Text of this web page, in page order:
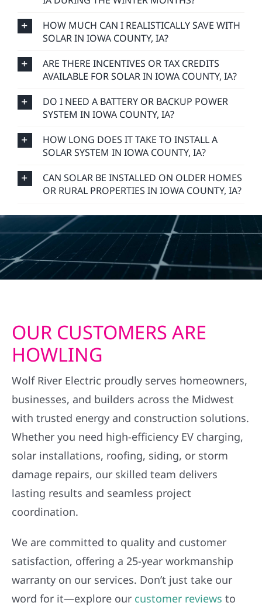
HOW MUCH CAN I REALISTICALLY SAVE WITH
SOLAR IN IOWA COUNTY, IA?
ARE THERE INCENTIVES OR TAX CREDITS
AVAILABLE FOR SOLAR IN IOWA COUNTY, IA?
DO I NEED A BATTERY OR BACKUP POWER
SYSTEM IN IOWA COUNTY, IA?
HOW LONG DOES IT TAKE TO INSTALL A
SOLAR SYSTEM IN IOWA COUNTY, IA?
CAN SOLAR BE INSTALLED ON OLDER HOMES
OR RURAL PROPERTIES IN IOWA COUNTY, IA?
OUR CUSTOMERS ARE
HOWLING
Wolf River Electric proudly serves homeowners,
businesses, and builders across the Midwest
with trusted energy and construction solutions.
Whether you need high-efficiency EV charging,
solar installations, roofing, siding, or storm
damage repairs, our skilled team delivers
lasting results and seamless project
coordination.
We are committed to quality and customer
satisfaction, offering a 25-year workmanship
warranty on our services. Don’t just take our
word for it—explore our customer reviews to